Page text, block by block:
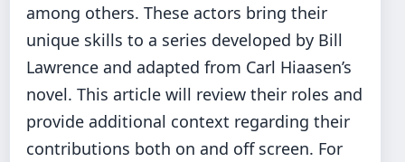
among others. These actors bring their
unique skills to a series developed by Bill
Lawrence and adapted from Carl Hiaasen’s
novel. This article will review their roles and
provide additional context regarding their
contributions both on and off screen. For